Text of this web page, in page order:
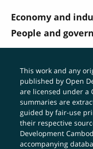
Economy and
People and
This work and any
published by Open
are licensed under a
summaries are
guided by fair-use
their respective
Development
accompanying